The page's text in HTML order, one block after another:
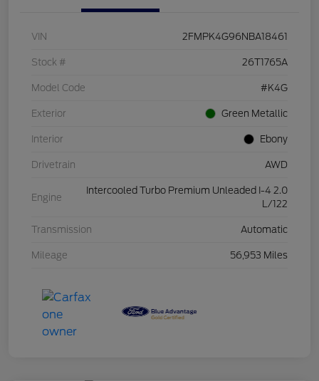
VIN 2FMPK4G96NBA18461
Stock # 26T1765A
Model Code #K4G
Exterior Green Metallic
Interior Ebony
Drivetrain AWD
Engine
Intercooled Turbo Premium Unleaded I-4 2.0
L/122
Transmission Automatic
Mileage 56,953 Miles